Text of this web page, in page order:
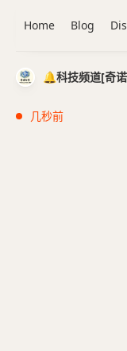
🔔科技频道[奇
几秒前
Home Blog